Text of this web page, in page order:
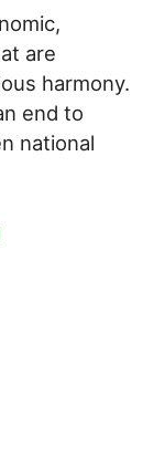
are
harmony.
end to
national